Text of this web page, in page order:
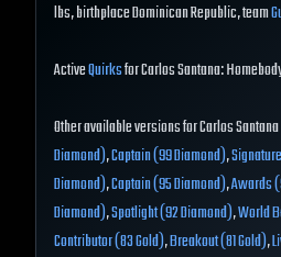
lbs, birthplace Dominican Republic, team
ActiveQuirksfor Carlos Santana:
Other available versions for Carlos
Diamond),Captain (99 Diamond),
Diamond),Captain (95 Diamond),Awards
Diamond),Spotlight (92 Diamond),World
Contributor (83 Gold),Breakout (81 Gold),